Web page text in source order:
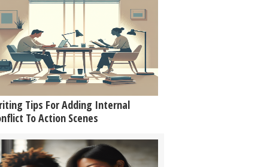
Tips For Adding Internal
To Action Scenes